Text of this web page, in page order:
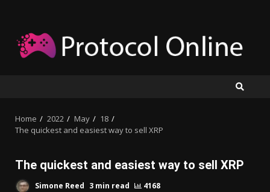
content
Home 2022 May
18
The quickest and easiest way to sell XRP
The quickest and easiest way to sell XRP
Simone Reed 3 min read 4168